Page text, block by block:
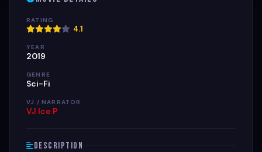
RATING
4.1
YEAR
2019
GENRE
Sci-Fi
VJ / NARRATOR
VJ Ice P
Description